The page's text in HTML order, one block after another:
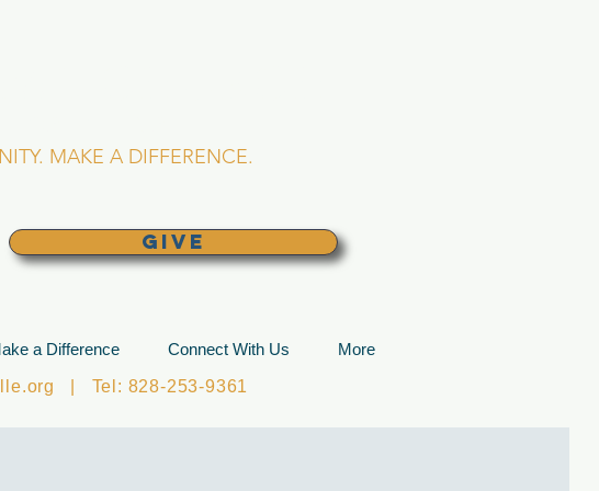
MAKE A DIFFERENCE.
GIVE
a Difference Connect With Us
More
| Tel: 828-253-9361